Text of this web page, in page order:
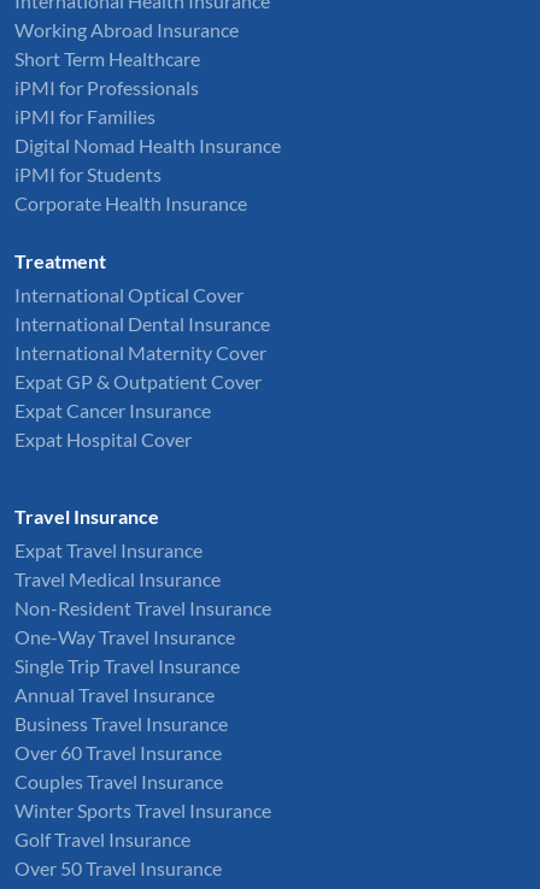
Working Abroad Insurance
Short Term Healthcare
iPMI for Professionals
iPMI for Families
Digital Nomad Health Insurance
iPMI for Students
Corporate Health Insurance
Treatment
International Optical Cover
International Dental Insurance
International Maternity Cover
Expat GP & Outpatient Cover
Expat Cancer Insurance
Expat Hospital Cover
Travel Insurance
Expat Travel Insurance
Travel Medical Insurance
Non-Resident Travel Insurance
One-Way Travel Insurance
Single Trip Travel Insurance
Annual Travel Insurance
Business Travel Insurance
Over 60 Travel Insurance
Couples Travel Insurance
Winter Sports Travel Insurance
Golf Travel Insurance
Over 50 Travel Insurance